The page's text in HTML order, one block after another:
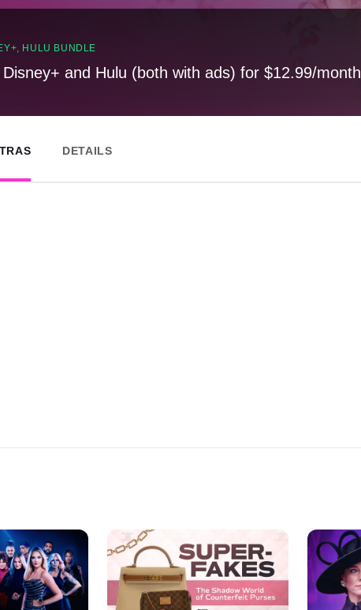
HULU BUNDLE
and Hulu (both with ads) for $12.99/month
DETAILS